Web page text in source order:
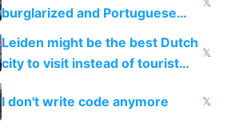
burglarized and Portuguese
police refused to recover his
Airtagged Apple display
Leiden might be the best Dutch
city to visit instead of tourist
Amsterdam
𝕏
I don't write code anymore 𝕏